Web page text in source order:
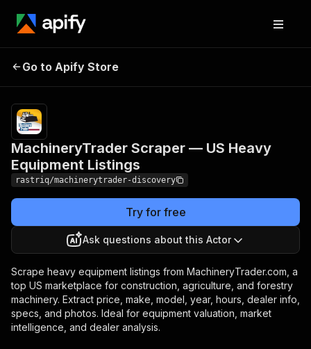
— US Heavy Equipment
Listings
results
Go to Apify Store
MachineryTrader Scraper — US Heavy
Equipment Listings
rastriq/machinerytrader-discovery
Try for free
Ask questions about this Actor
Scrape heavy equipment listings from MachineryTrader.com, a
top US marketplace for construction, agriculture, and forestry
machinery. Extract price, make, model, year, hours, dealer info,
specs, and photos. Ideal for equipment valuation, market
intelligence, and dealer analysis.